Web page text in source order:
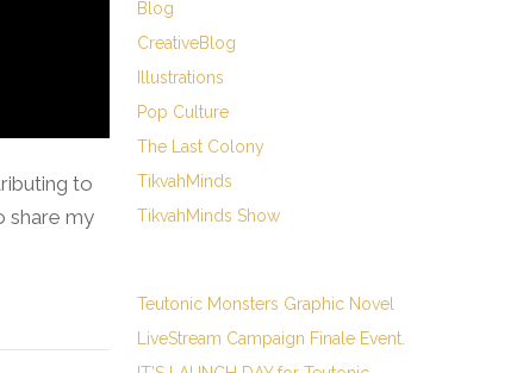
to
share my
Blog
CreativeBlog
Illustrations
Pop Culture
The Last Colony
TikvahMinds
TikvahMinds Show
Teutonic Monsters Graphic Novel
LiveStream Campaign Finale Event.